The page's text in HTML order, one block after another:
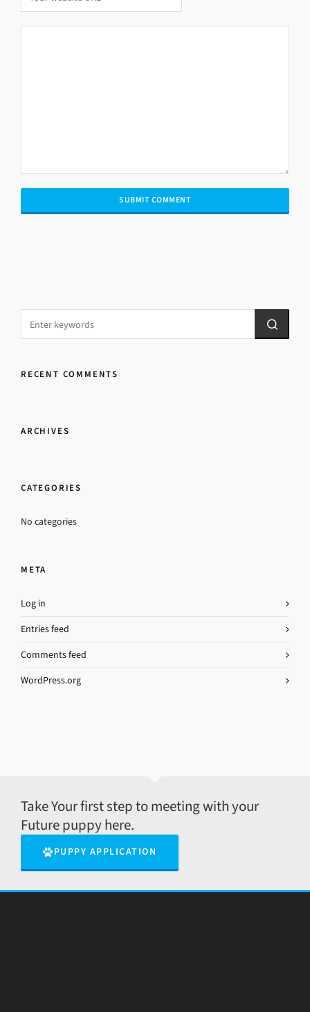
RECENT COMMENTS
ARCHIVES
CATEGORIES
No categories
META
Log in
Entries feed
Comments feed
WordPress.org
Take Your first step to meeting with your
Future puppy here.
PUPPY APPLICATION